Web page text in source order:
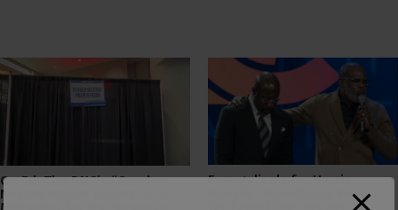
Op Ed: The DNC’s “Gender-
Neutral Prayer Rooms” is a
Evangelicals for Harris
Praises “Pro-Choice Pastor”
for Preaching “We Are All